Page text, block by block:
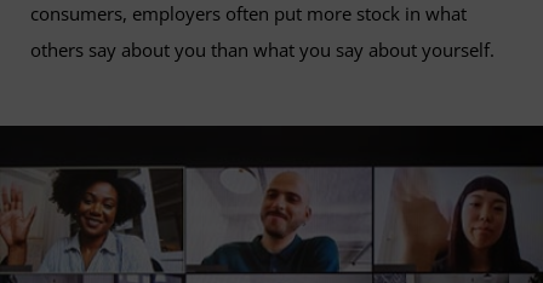
consumers, employers often put more stock in what
others say about you than what you say about yourself.